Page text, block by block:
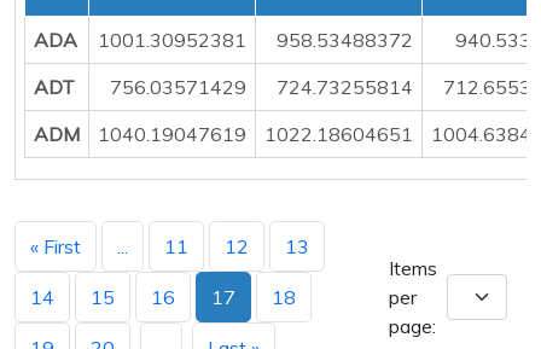
ADA 1001.30952381 958.53488372
ADT
756.03571429 724.73255814
ADM
1040.19047619 1022.18604651
« First 11 12 13
14 15 16 17 18
Items
per
page: